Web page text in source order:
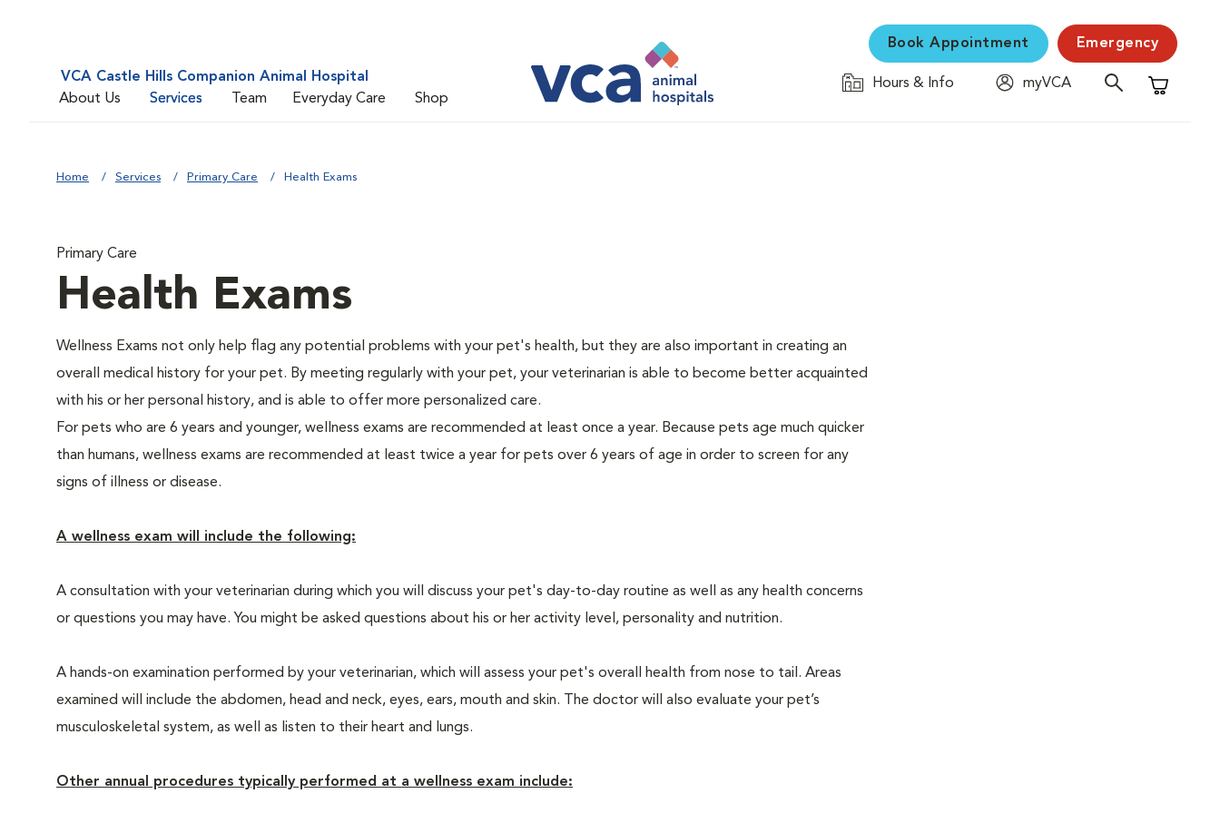
VCA Castle Hills Companion Animal Hospital
About Us
Services Team Everyday Care Shop
Book Appointment Emergency
Hours & Info
myVCA
Shopping
Home Services Primary Care Health Exams
Primary Care
Health Exams
Wellness Exams not only help flag any potential problems with your pet's health, but they are also important in creating an
overall medical history for your pet. By meeting regularly with your pet, your veterinarian is able to become better acquainted
with his or her personal history, and is able to offer more personalized care.
For pets who are 6 years and younger, wellness exams are recommended at least once a year. Because pets age much quicker
than humans, wellness exams are recommended at least twice a year for pets over 6 years of age in order to screen for any
signs of illness or disease.
A wellness exam will include the following:
A consultation with your veterinarian during which you will discuss your pet's day-to-day routine as well as any health concerns
or questions you may have. You might be asked questions about his or her activity level, personality and nutrition.
A hands-on examination performed by your veterinarian, which will assess your pet's overall health from nose to tail. Areas
examined will include the abdomen, head and neck, eyes, ears, mouth and skin. The doctor will also evaluate your pet’s
musculoskeletal system, as well as listen to their heart and lungs.
Other annual procedures typically performed at a wellness exam include: